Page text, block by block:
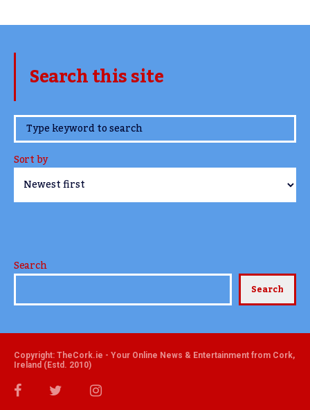
Search this site
www.TheCork.ie
Sort by
Search
Search
Copyright: TheCork.ie - Your Online News & Entertainment from Cork,
Ireland (Estd. 2010)